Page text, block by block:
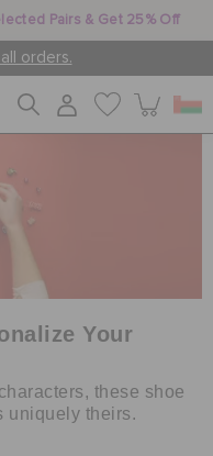
Pairs & Get 25% Off
all orders.
Your
these shoe
uniquely theirs.